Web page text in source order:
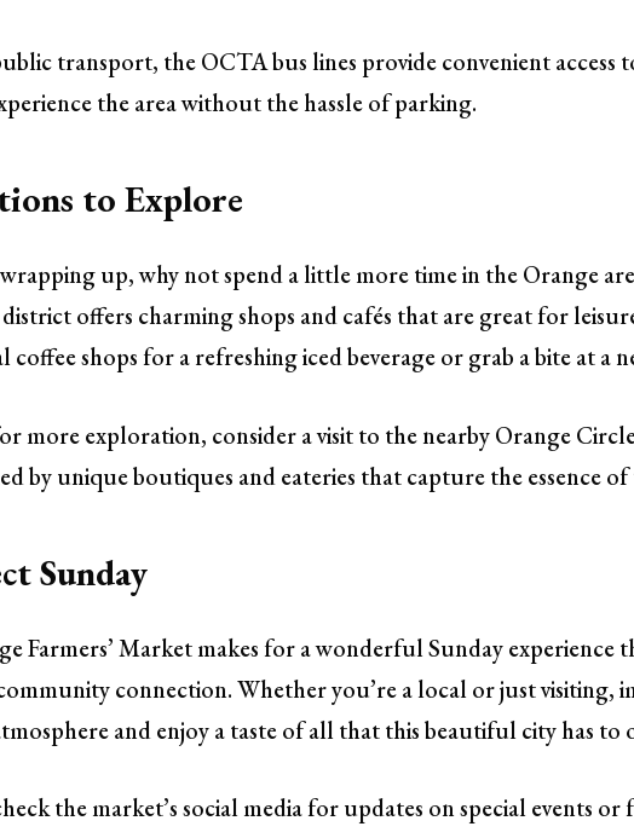
transport, the OCTA bus lines provide convenient access
the area without the hassle of parking.
to Explore
up, why not spend a little more time in the Orange
offers charming shops and cafés that are great for
shops for a refreshing iced beverage or grab a bite at a
more exploration, consider a visit to the nearby Orange
by unique boutiques and eateries that capture the essence
Sunday
Farmers’ Market makes for a wonderful Sunday experience
connection. Whether you’re a local or just visiting,
and enjoy a taste of all that this beautiful city has to
the market’s social media for updates on special events or